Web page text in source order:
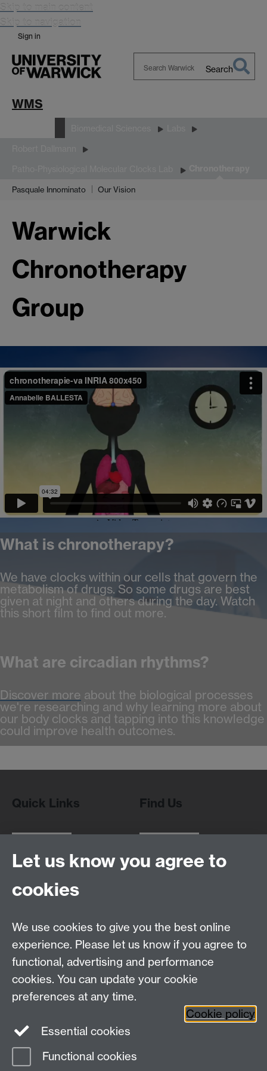
Skip to main content
Skip to navigation
Sign in
Search
WMS
Pasquale Innominato Our Vision
Warwick
Chronotherapy
Group
What is chronotherapy?
We have clocks within our cells that govern the
metabolism of drugs. So some drugs are best
given at night and others during the day. Watch
this short film to find out more.
What are circadian rhythms?
Discover more about the biological processes
we're researching and why learning more about
our body clocks and tapping into this knowledge
could improve health outcomes.
Quick Links
WMS Home
About us
Study
Staff Intranet
Current Students
Find Us
Warwick Medical School,
University of Warwick,
Last revised: Sun 12 Oct 2025
Let us know you agree to
cookies
We use cookies to give you the best online
experience. Please let us know if you agree to
functional, advertising and performance
cookies. You can update your cookie
preferences at any time.
Cookie policy
Essential cookies
Functional cookies